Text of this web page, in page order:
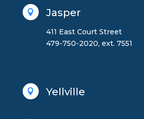
 Jasper
411 East Court Street
479-750-2020, ext. 7551
 Yellville